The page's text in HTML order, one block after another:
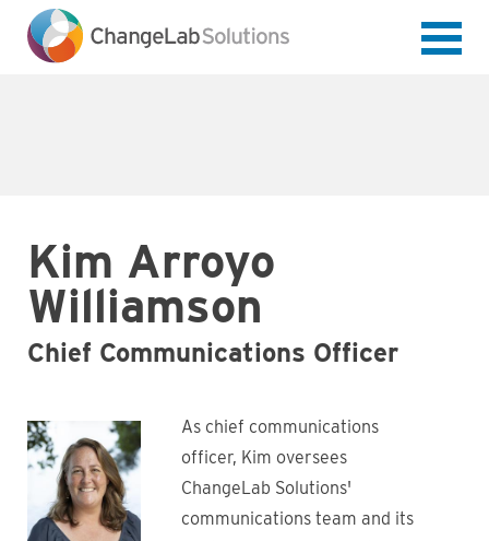
main
content
Kim Arroyo
Williamson
Chief Communications Officer
As chief communications
officer, Kim oversees
ChangeLab Solutions'
communications team and its